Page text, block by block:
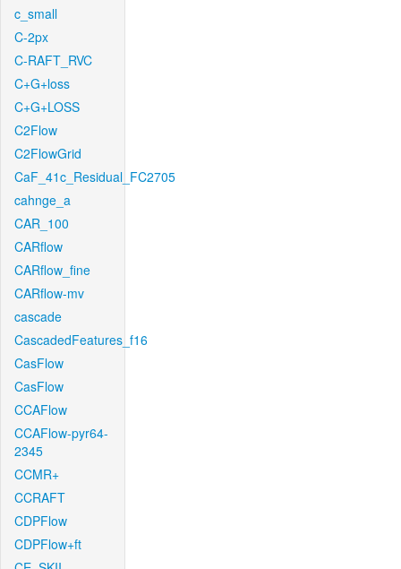
c_small
C-2px
C-RAFT_RVC
C+G+loss
C+G+LOSS
C2Flow
C2FlowGrid
CaF_41c_Residual_FC2705
cahnge_a
CAR_100
CARflow
CARflow_fine
CARflow-mv
cascade
CascadedFeatures_f16
CasFlow
CasFlow
CCAFlow
CCAFlow-pyr64-
2345
CCMR+
CCRAFT
CDPFlow
CDPFlow+ft